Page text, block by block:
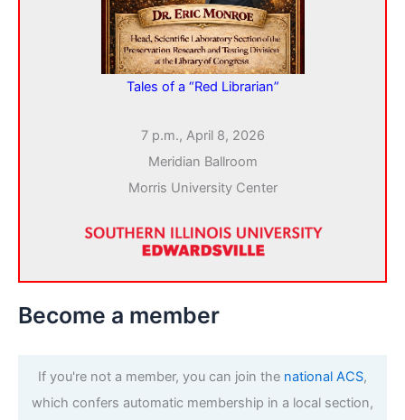
Tales of a “Red Librarian”
7 p.m., April 8, 2026
Meridian Ballroom
Morris University Center
Become a member
If you're not a member, you can join the national ACS,
which confers automatic membership in a local section,